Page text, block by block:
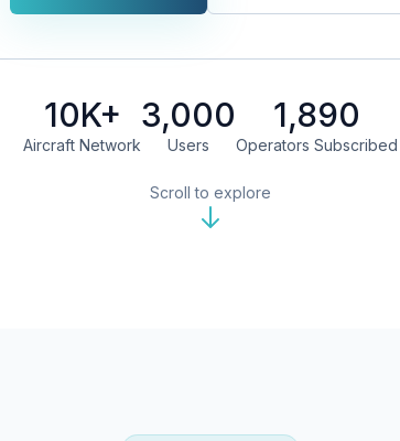
10K+
Aircraft Network
3,000
Users
1,890
Operators Subscribed
Scroll to explore